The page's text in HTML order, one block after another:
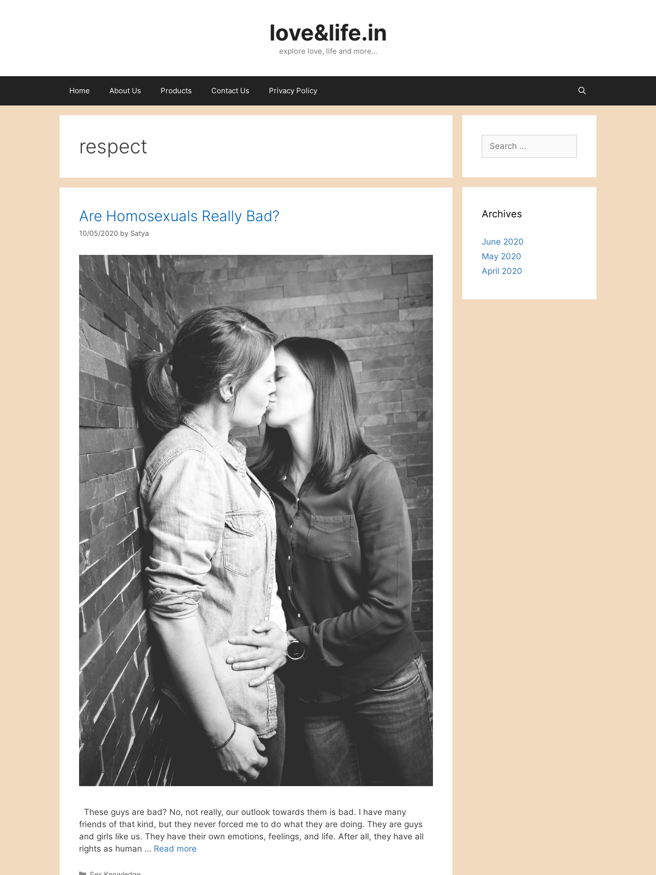
love&life.in
explore love, life and more…
Home About Us Products Contact Us Privacy Policy
respect
Are Homosexuals Really Bad?
10/05/2020 by Satya
These guys are bad? No, not really, our outlook towards them is bad. I have many
friends of that kind, but they never forced me to do what they are doing. They are guys
and girls like us. They have their own emotions, feelings, and life. After all, they have all
rights as human … Read more
Search
for:
Archives
June 2020
May 2020
April 2020